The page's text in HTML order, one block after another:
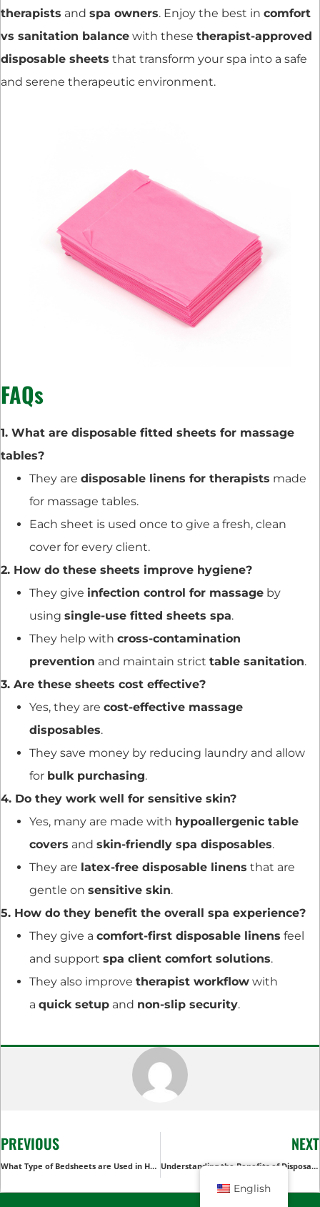
therapists and spa owners. Enjoy the best in comfort
vs sanitation balance with these therapist-approved
disposable sheets that transform your spa into a safe
and serene therapeutic environment.
FAQs
1. What are disposable fitted sheets for massage
tables?
They are disposable linens for therapists made
for massage tables.
Each sheet is used once to give a fresh, clean
cover for every client.
2. How do these sheets improve hygiene?
They give infection control for massage by
using single-use fitted sheets spa.
They help with cross-contamination
prevention and maintain strict table sanitation.
3. Are these sheets cost effective?
Yes, they are cost-effective massage
disposables.
They save money by reducing laundry and allow
for bulk purchasing.
4. Do they work well for sensitive skin?
Yes, many are made with hypoallergenic table
covers and skin-friendly spa disposables.
They are latex-free disposable linens that are
gentle on sensitive skin.
5. How do they benefit the overall spa experience?
They give a comfort-first disposable linens feel
and support spa client comfort solutions.
They also improve therapist workflow with
a quick setup and non-slip security.
PREVIOUS
What Type of Bedsheets are Used in Hotels
NEXT
Understanding the Benefits of Disposable Bed Sheet Rolls in Hospitals
English